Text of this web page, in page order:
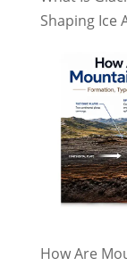
Shaping Ice
How Are